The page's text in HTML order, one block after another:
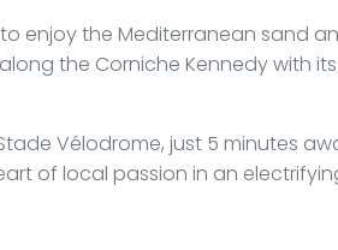
enjoy the Mediterranean sand
the Corniche Kennedy with
Vélodrome, just 5 minutes
of local passion in an